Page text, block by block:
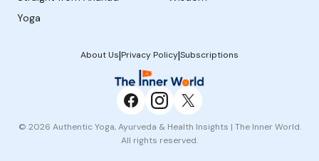
Yoga
About Us|Privacy Policy|Subscriptions
© 2026 Authentic Yoga, Ayurveda & Health Insights | The Inner World.
All rights reserved.